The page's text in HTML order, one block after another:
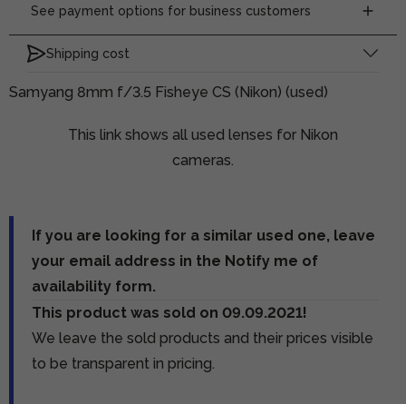
See payment options for business customers
Shipping cost
Samyang 8mm f/3.5 Fisheye CS (Nikon) (used)
This link shows all used lenses for Nikon
cameras.
If you are looking for a similar used one, leave
your email address in the Notify me of
availability form.
This product was sold on 09.09.2021!
We leave the sold products and their prices visible
to be transparent in pricing.